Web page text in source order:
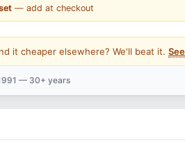
— add at checkout
it cheaper elsewhere? We'll beat it.
— 30+ years